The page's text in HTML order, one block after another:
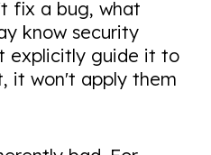
fix a bug, what
know security
explicitly guide it to
it won't apply them